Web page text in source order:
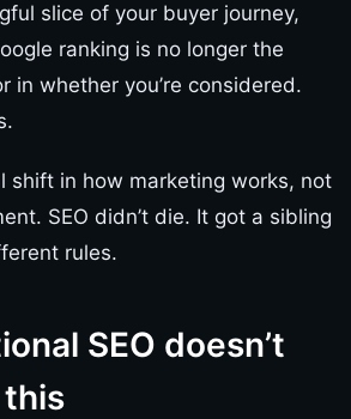
slice of your buyer journey,
ranking is no longer the
in whether you’re considered.
shift in how marketing works, not
SEO didn’t die. It got a sibling
rules.
SEO doesn’t